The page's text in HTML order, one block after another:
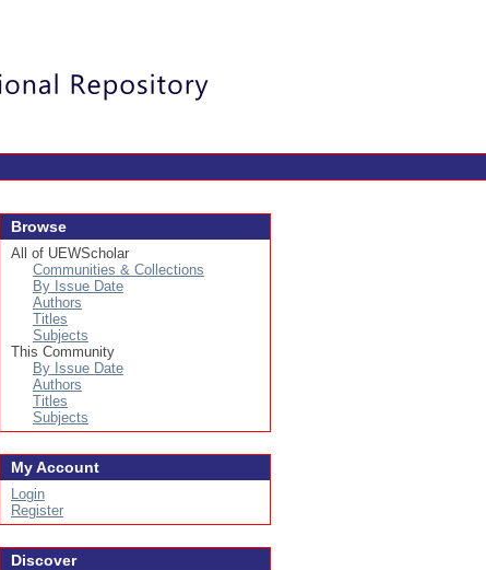
Browse
All of UEWScholar
Communities & Collections
By Issue Date
Authors
Titles
Subjects
This Community
By Issue Date
Authors
Titles
Subjects
My Account
Login
Register
Discover